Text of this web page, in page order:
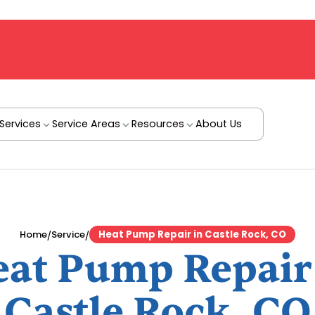
Services Service Areas Resources About Us
Home/Service/ Heat Pump Repair in Castle Rock, CO
Pump